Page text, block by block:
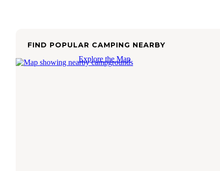
FIND POPULAR CAMPING NEARBY
Explore the Map